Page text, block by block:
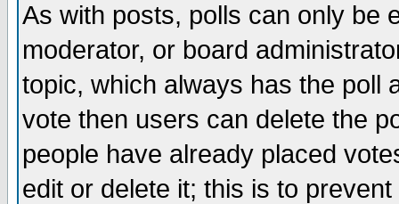
As with posts, polls can only be
moderator, or board
topic, which always has the poll
vote then users can delete the
people have already placed
edit or delete it; this is to